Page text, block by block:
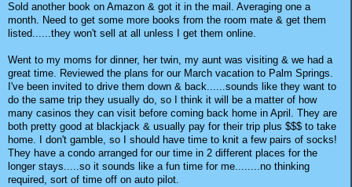
Sold another book on Amazon & got it in the mail. Averaging one a
month. Need to get some more books from the room mate & get them
listed......they won't sell at all unless I get them online.
Went to my moms for dinner, her twin, my aunt was visiting & we had a
great time. Reviewed the plans for our March vacation to Palm Springs.
I've been invited to drive them down & back......sounds like they want to
do the same trip they usually do, so I think it will be a matter of how
many casinos they can visit before coming back home in April. They are
both pretty good at blackjack & usually pay for their trip plus $$$ to take
home. I don't gamble, so I should have time to knit a few pairs of socks!
They have a condo arranged for our time in 2 different places for the
longer stays.....so it sounds like a fun time for me........no thinking
required, sort of time off on auto pilot.